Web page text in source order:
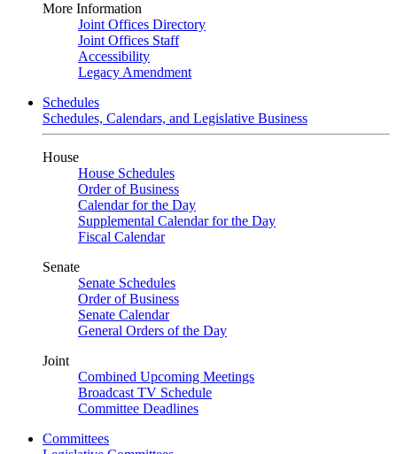
More Information
Joint Offices Directory
Joint Offices Staff
Accessibility
Legacy Amendment
Schedules
Schedules, Calendars, and Legislative Business
House
House Schedules
Order of Business
Calendar for the Day
Supplemental Calendar for the Day
Fiscal Calendar
Senate
Senate Schedules
Order of Business
Senate Calendar
General Orders of the Day
Joint
Combined Upcoming Meetings
Broadcast TV Schedule
Committee Deadlines
Committees